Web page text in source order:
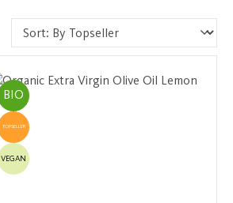
BIO
TOPSELLER
VEGAN